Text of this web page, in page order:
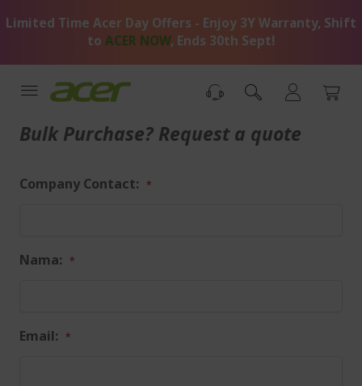
toLimited Time Acer Day Offers - Enjoy 3Y Warranty, Shift
to ACER NOW, Ends 30th Sept!
Bulk Purchase? Request a quote
Company Contact:
Nama:
Email: